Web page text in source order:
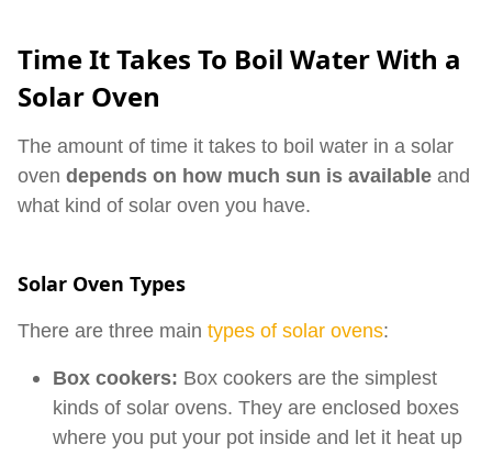
Time It Takes To Boil Water With a
Solar Oven
The amount of time it takes to boil water in a solar
oven depends on how much sun is available and
what kind of solar oven you have.
Solar Oven Types
There are three main types of solar ovens:
Box cookers: Box cookers are the simplest
kinds of solar ovens. They are enclosed boxes
where you put your pot inside and let it heat up